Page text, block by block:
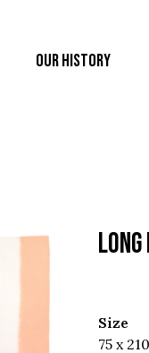
OUR HISTORY
Size
75 x